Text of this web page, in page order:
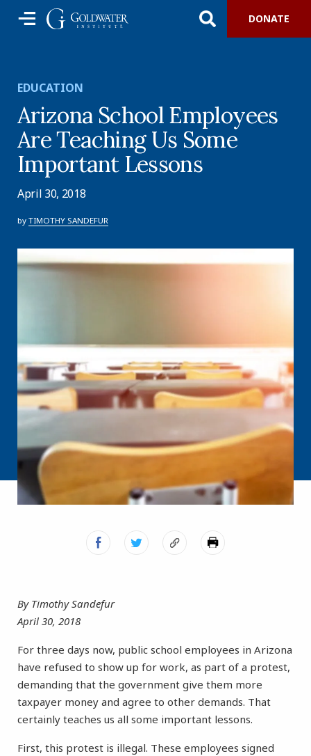
DONATE
EDUCATION
Arizona School Employees
Are Teaching Us Some
Important Lessons
April 30, 2018
by TIMOTHY SANDEFUR
By Timothy Sandefur
April 30, 2018
For three days now, public school employees in Arizona
have refused to show up for work, as part of a protest,
demanding that the government give them more
taxpayer money and agree to other demands. That
certainly teaches us all some important lessons.
First, this protest is illegal. These employees signed